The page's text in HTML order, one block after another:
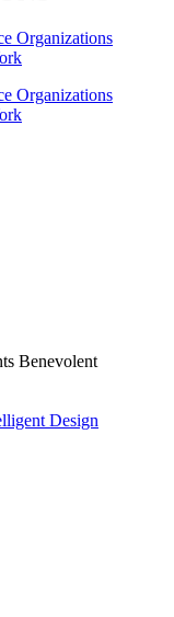
Organizations
Organizations
Benevolent
Design